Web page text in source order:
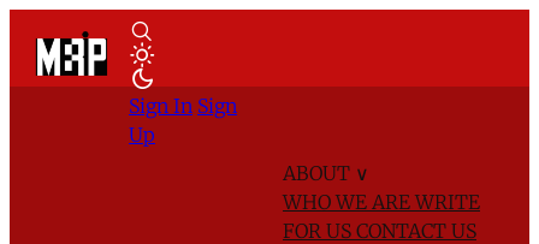
ABOUT ∨
WHO WE AREWRITE
FOR US CONTACT US
Sign In Sign
Up